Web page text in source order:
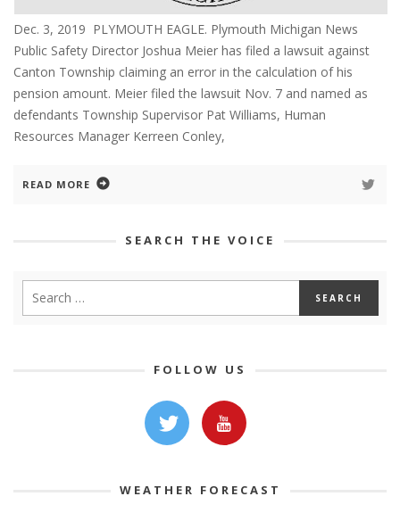
Dec. 3, 2019 PLYMOUTH EAGLE. Plymouth Michigan News
Public Safety Director Joshua Meier has filed a lawsuit against
Canton Township claiming an error in the calculation of his
pension amount. Meier filed the lawsuit Nov. 7 and named as
defendants Township Supervisor Pat Williams, Human
Resources Manager Kerreen Conley,
READ MORE
SEARCH THE VOICE
FOLLOW US
WEATHER FORECAST